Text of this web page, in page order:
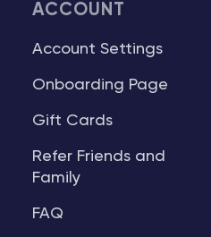
ACCOUNT
Account Settings
Onboarding Page
Gift Cards
Refer Friends and
Family
FAQ